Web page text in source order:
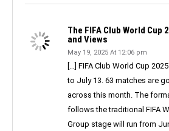
The FIFA Club World Cup
and Views
May 19, 2025 At 12:06 pm
[…] FIFA Club World Cup
to July 13. 63 matches are
across this month. The
follows the traditional FIFA
Group stage will run from